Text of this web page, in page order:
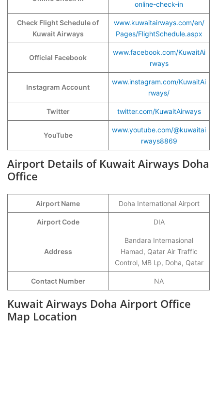
online-check-in
Check Flight Schedule of
Kuwait Airways
www.kuwaitairways.com/en/
Pages/FlightSchedule.aspx
Official Facebook
www.facebook.com/KuwaitAi
rways
Instagram Account
www.instagram.com/KuwaitAi
rways/
Twitter twitter.com/KuwaitAirways
YouTube
www.youtube.com/@kuwaitai
rways8869
Airport Details of Kuwait Airways Doha
Office
Airport Name Doha International Airport
Airport Code DIA
Address
Bandara Internasional
Hamad, Qatar Air Traffic
Control, MB l.p, Doha, Qatar
Contact Number NA
Kuwait Airways Doha Airport Office
Map Location